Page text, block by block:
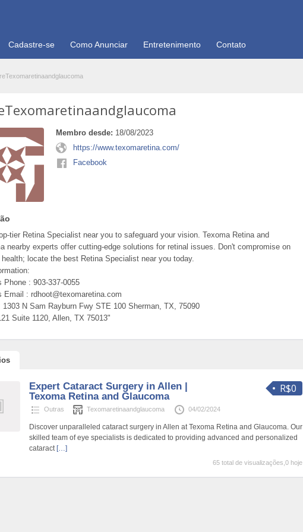
Cadastre-se Como Anunciar Entretenimento Contato
Membro desde: 18/08/2023
https://www.texomaretina.com/
Facebook
tier Retina Specialist near you to safeguard your vision. Texoma Retina and
nearby experts offer cutting-edge solutions for retinal issues. Don't compromise on
locate the best Retina Specialist near you today.
Phone : 903-337-0055
Email : rdhoot@texomaretina.com
1303 N Sam Rayburn Fwy STE 100 Sherman, TX, 75090
Suite 1120, Allen, TX 75013"
R$0
Expert Cataract Surgery in Allen |
Texoma Retina and Glaucoma
Outras Texomaretinaandglaucoma 04/02/2024
Discover unparalleled cataract surgery in Allen at Texoma Retina and Glaucoma. Our
skilled team of eye specialists is dedicated to providing advanced and personalized
cataract […]
65 total de visualizações,0 hoje